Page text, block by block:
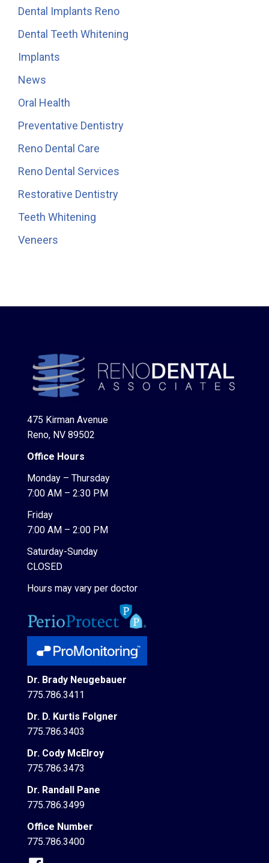
Dental Implants Reno
Dental Teeth Whitening
Implants
News
Oral Health
Preventative Dentistry
Reno Dental Care
Reno Dental Services
Restorative Dentistry
Teeth Whitening
Veneers
475 Kirman Avenue
Reno, NV 89502
Office Hours
Monday – Thursday
7:00 AM – 2:30 PM
Friday
7:00 AM – 2:00 PM
Saturday-Sunday
CLOSED
Hours may vary per doctor
Dr. Brady Neugebauer
775.786.3411
Dr. D. Kurtis Folgner
775.786.3403
Dr. Cody McElroy
775.786.3473
Dr. Randall Pane
775.786.3499
Office Number
775.786.3400